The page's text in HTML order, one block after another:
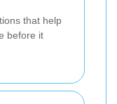
that help
before it